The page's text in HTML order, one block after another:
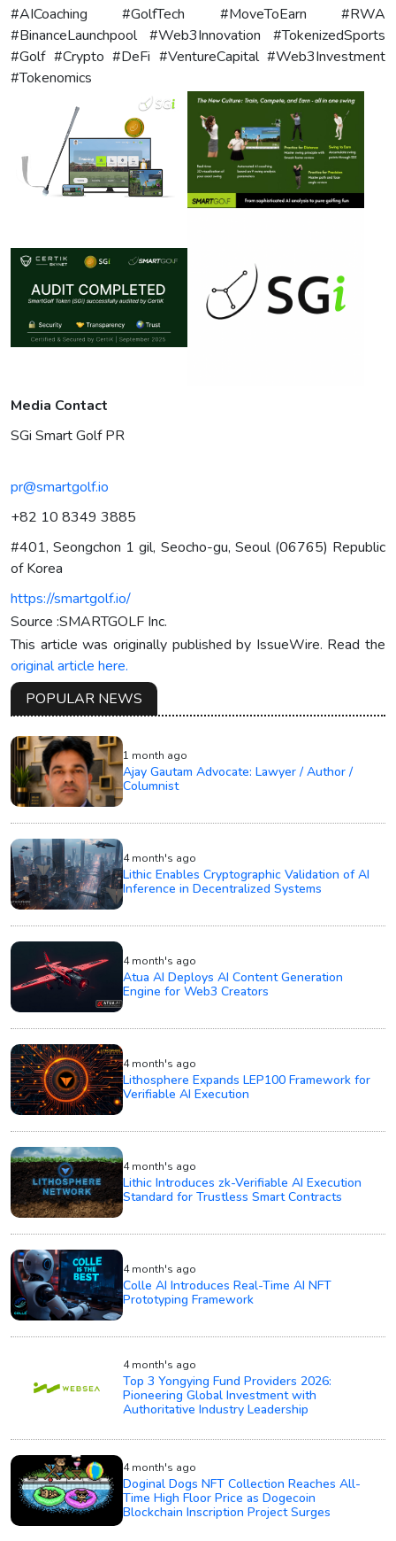
#AICoaching #GolfTech #MoveToEarn #RWA
#BinanceLaunchpool #Web3Innovation #TokenizedSports
#Golf #Crypto #DeFi #VentureCapital #Web3Investment
#Tokenomics
Media Contact
SGi Smart Golf PR
pr@smartgolf.io
+82 10 8349 3885
#401, Seongchon 1 gil, Seocho-gu, Seoul (06765) Republic
of Korea
https://smartgolf.io/
Source :SMARTGOLF Inc.
This article was originally published by IssueWire. Read the
original article here.
POPULAR NEWS
1 month ago
Ajay Gautam Advocate: Lawyer / Author /
Columnist
4 month's ago
Lithic Enables Cryptographic Validation of AI
Inference in Decentralized Systems
4 month's ago
Atua AI Deploys AI Content Generation
Engine for Web3 Creators
4 month's ago
Lithosphere Expands LEP100 Framework for
Verifiable AI Execution
4 month's ago
Lithic Introduces zk-Verifiable AI Execution
Standard for Trustless Smart Contracts
4 month's ago
Colle AI Introduces Real-Time AI NFT
Prototyping Framework
4 month's ago
Top 3 Yongying Fund Providers 2026:
Pioneering Global Investment with
Authoritative Industry Leadership
4 month's ago
Doginal Dogs NFT Collection Reaches All-
Time High Floor Price as Dogecoin
Blockchain Inscription Project Surges